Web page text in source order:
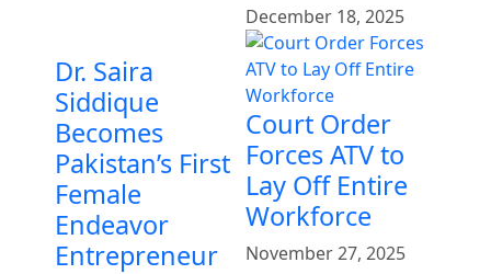
December 18, 2025
Dr. Saira
Siddique
Becomes
Pakistan’s First
Female
Endeavor
Entrepreneur
Court Order
Forces ATV to
Lay Off Entire
Workforce
November 27, 2025